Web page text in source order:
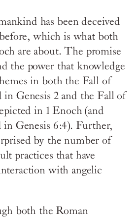
has been deceived
which is what both
are about. The promise
the power that knowledge
in both the Fall of
in Genesis 2 and the Fall of
in 1 Enoch (and
in Genesis 6:4). Further,
by the number of
practices that have
with angelic
both the Roman